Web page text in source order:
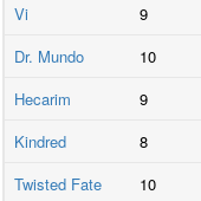
Vi
9
Dr. Mundo
10
Hecarim
9
Kindred
8
Twisted Fate
10